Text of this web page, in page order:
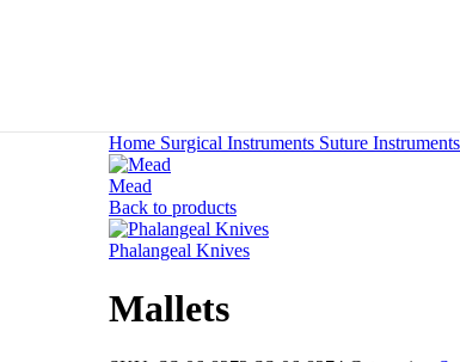
Home Surgical Instruments Suture
Mead
Back to products
Phalangeal Knives
Mallets